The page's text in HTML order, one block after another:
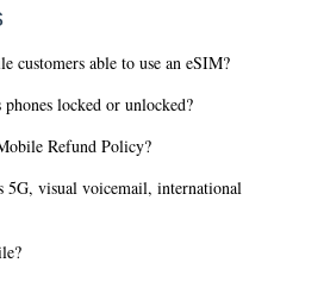
customers able to use an eSIM?
locked or unlocked?
Refund Policy?
5G, visual voicemail, international